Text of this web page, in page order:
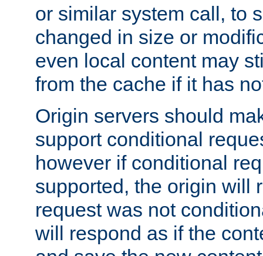
or similar system call, to
changed in size or
even local content may
from the cache if it has
Origin servers should
support conditional
however if conditional
supported, the origin will
request was not
will respond as if the